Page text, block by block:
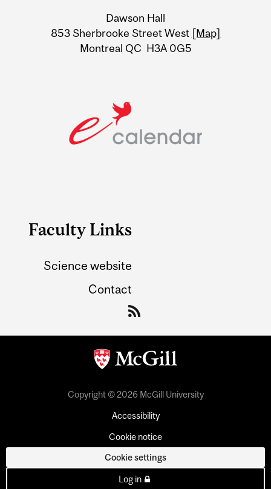
InformationDawson Hall
853 Sherbrooke Street West [Map]
Montreal QC H3A 0G5
Faculty Links
Science website
Contact
Copyright © 2026 McGill University
Accessibility
Cookie notice
Cookie settings
Log in